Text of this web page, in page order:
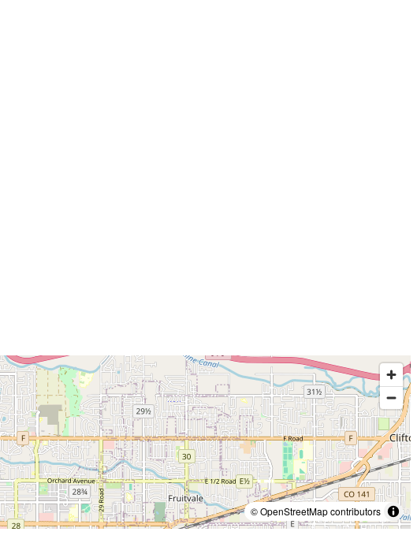
© OpenStreetMap contributors